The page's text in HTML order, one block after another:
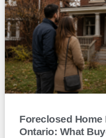
Foreclosed Home
Ontario: What